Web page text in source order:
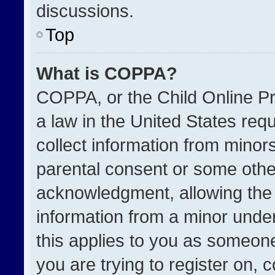
discussions.
Top
What is COPPA?
COPPA, or the Child Online
a law in the United States
collect information from
parental consent or some
acknowledgment, allowing
information from a minor
this applies to you as
you are trying to register on,